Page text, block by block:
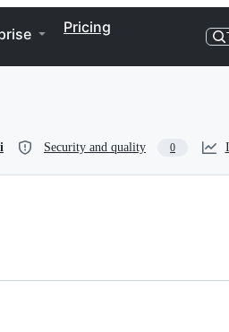
Pricing
Security and quality 0